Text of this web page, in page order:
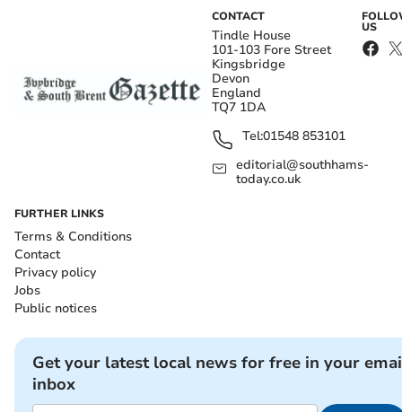
CONTACT
Tindle House
101-103 Fore Street
Kingsbridge
Devon
England
TQ7 1DA
Tel:01548 853101
editorial@southhams-
today.co.uk
US
FURTHER LINKS
Terms & Conditions
Contact
Privacy policy
Jobs
Public notices
Get your latest local news for free in your
inbox